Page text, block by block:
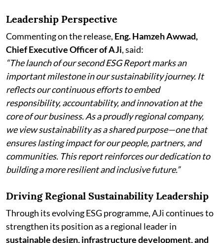
Leadership Perspective
Commenting on the release, Eng. Hamzeh Awwad,
Chief Executive Officer of AJi, said:
“The launch of our second ESG Report marks an
important milestone in our sustainability journey. It
reflects our continuous efforts to embed
responsibility, accountability, and innovation at the
core of our business. As a proudly regional company,
we view sustainability as a shared purpose—one that
ensures lasting impact for our people, partners, and
communities. This report reinforces our dedication to
building a more resilient and inclusive future.”
Driving Regional Sustainability Leadership
Through its evolving ESG programme, AJi continues to
strengthen its position as a regional leader in
sustainable design, infrastructure development, and